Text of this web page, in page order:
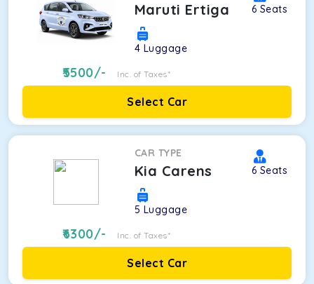
Maruti Ertiga 6 Seats
4 Luggage
5500/- Inc. of Taxes*
Select Car
CAR TYPE
Kia Carens 6 Seats
5 Luggage
6300/- Inc. of Taxes*
Select Car